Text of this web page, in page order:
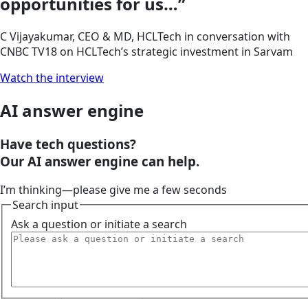
C Vijayakumar, CEO & MD, HCLTech in conversation with
CNBC TV18 on HCLTech’s strategic investment in Sarvam
Watch the interview
AI answer engine
Have tech questions?
Our AI answer engine can help.
I’m thinking—please give me a few seconds
Search input
Ask a question or initiate a search